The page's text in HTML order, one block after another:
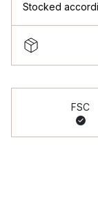
Stocked
FSC